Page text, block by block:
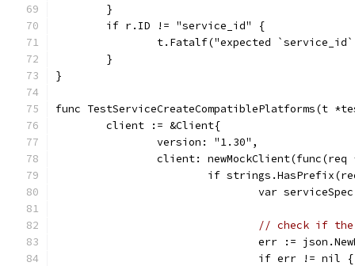
	}
	if r.ID != "service_id" {
t.Fatalf("expected
	}
}
func TestServiceCreateCompatiblePlatforms(t
	client := &Client{
		version: "1.30",
client:
if
var
// check if the
err :=
				if err != nil {